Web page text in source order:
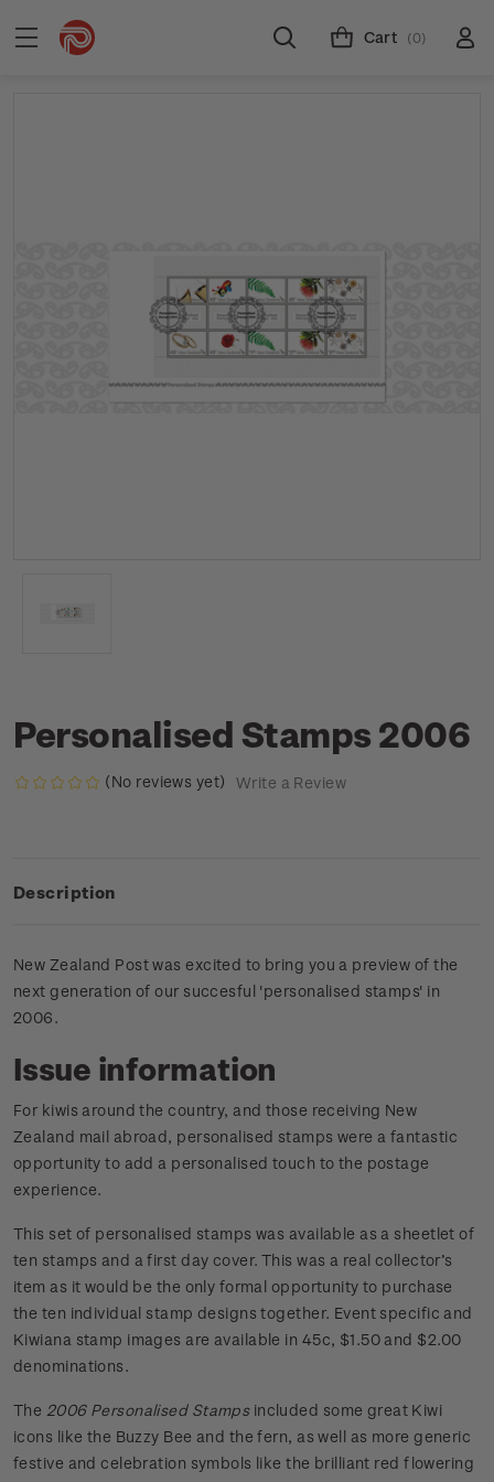
Cart (0)
Personalised Stamps 2006
(No reviews yet) Write a Review
Description
New Zealand Post was excited to bring you a preview of the
next generation of our succesful 'personalised stamps' in
2006.
Issue information
For kiwis around the country, and those receiving New
Zealand mail abroad, personalised stamps were a fantastic
opportunity to add a personalised touch to the postage
experience.
This set of personalised stamps was available as a sheetlet of
ten stamps and a first day cover. This was a real collector’s
item as it would be the only formal opportunity to purchase
the ten individual stamp designs together. Event specific and
Kiwiana stamp images are available in 45c, $1.50 and $2.00
denominations.
The 2006 Personalised Stamps included some great Kiwi
icons like the Buzzy Bee and the fern, as well as more generic
festive and celebration symbols like the brilliant red flowering